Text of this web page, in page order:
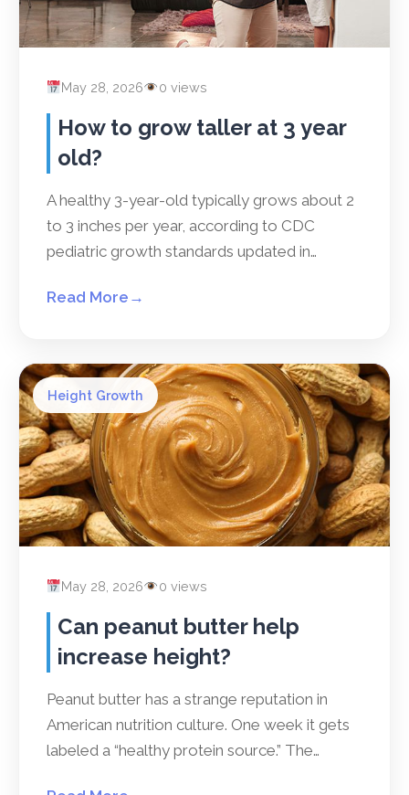
May 28, 2026 0 views
How to grow taller at 3 year
old?
A healthy 3-year-old typically grows about 2
to 3 inches per year, according to CDC
pediatric growth standards updated in…
Read More →
Height Growth
May 28, 2026 0 views
Can peanut butter help
increase height?
Peanut butter has a strange reputation in
American nutrition culture. One week it gets
labeled a “healthy protein source.” The…